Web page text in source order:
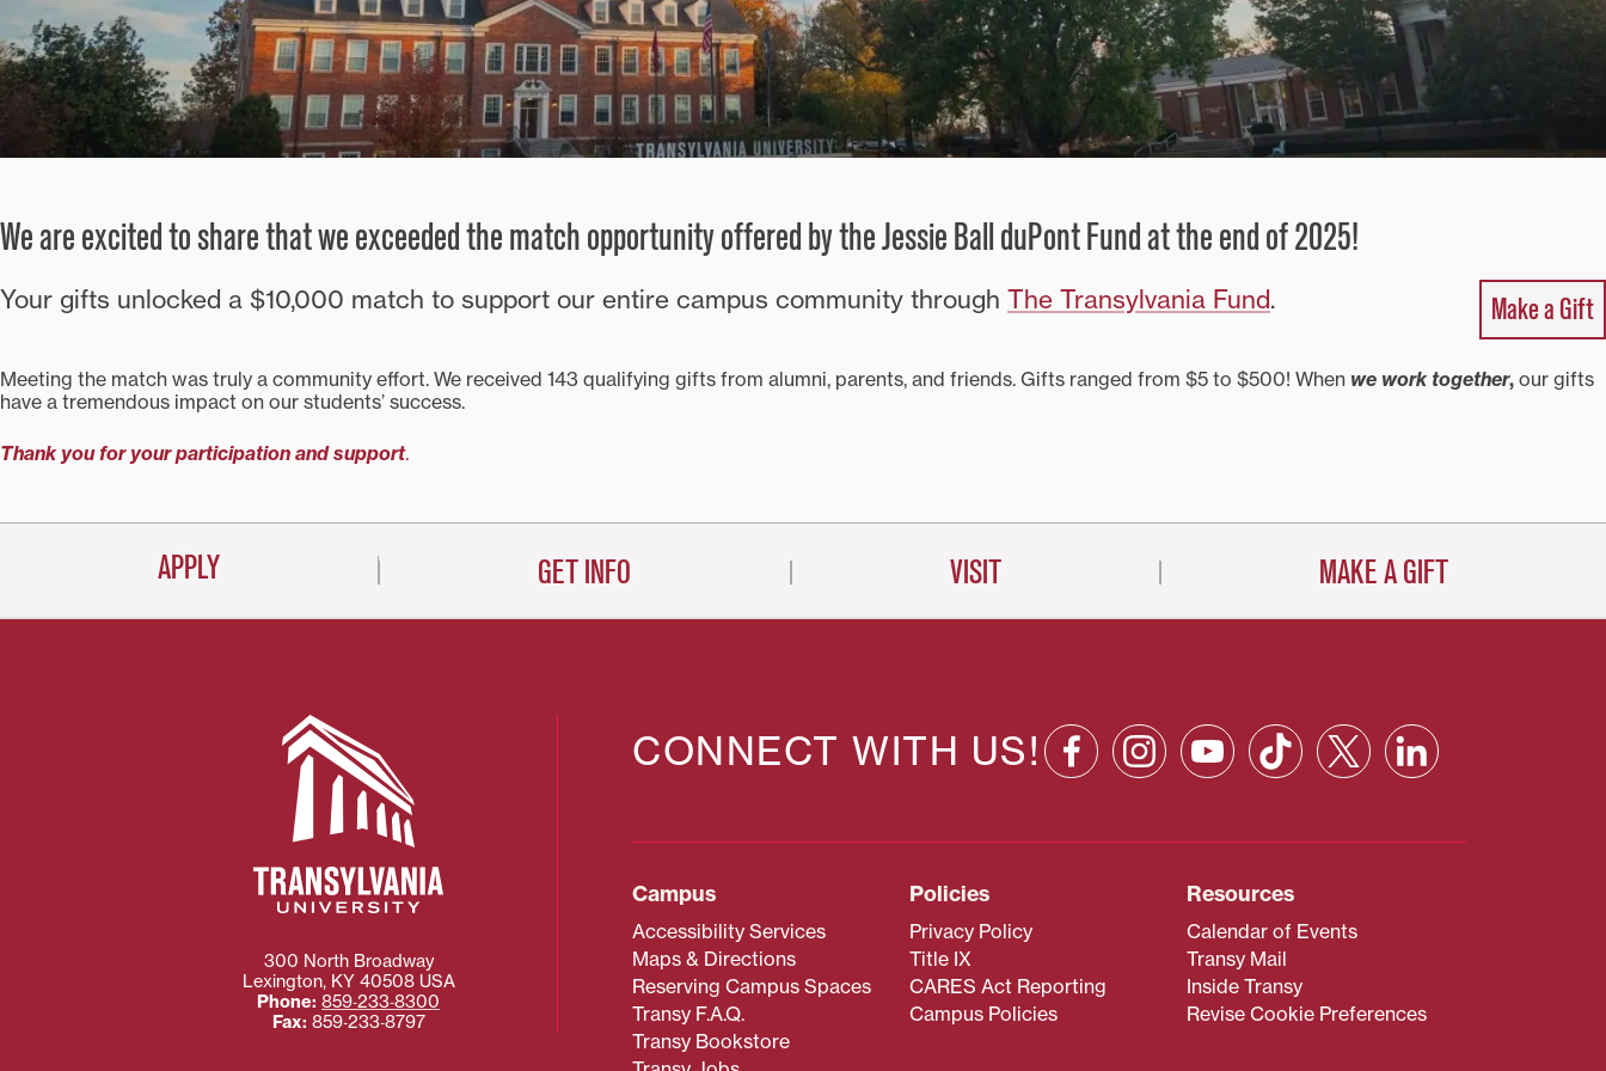
We are excited to share that we exceeded the match opportunity offered by the Jessie Ball duPont Fund at the end of 2025!
Your gifts unlocked a $10,000 match to support our entire campus community through The Transylvania Fund. Make a Gift
Meeting the match was truly a community effort. We received 143 qualifying gifts from alumni, parents, and friends. Gifts ranged from $5 to $500! When we work together, our gifts
have a tremendous impact on our students’ success.
Thank you for your participation and support.
APPLY GET INFO VISIT MAKE A GIFT
CONNECT WITH US!
Campus
Accessibility Services
Maps & Directions
Reserving Campus Spaces
Transy F.A.Q.
Transy Bookstore
Policies
Privacy Policy
Title IX
CARES Act Reporting
Campus Policies
Resources
Calendar of Events
Transy Mail
Inside Transy
Revise Cookie Preferences
300 North Broadway
Lexington, KY 40508 USA
Phone: 859‐233‐8300
Fax: 859‐233‐8797